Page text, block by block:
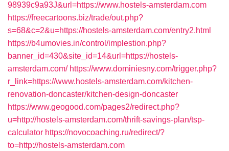
98939c9a93J&url=https://www.hostels-amsterdam.com
https://freecartoons.biz/trade/out.php?
s=68&c=2&u=https://hostels-amsterdam.com/entry2.html
https://b4umovies.in/control/implestion.php?
banner_id=430&site_id=14&url=https://hostels-
amsterdam.com/ https://www.dominiesny.com/trigger.php?
r_link=https://www.hostels-amsterdam.com/kitchen-
renovation-doncaster/kitchen-design-doncaster
https://www.geogood.com/pages2/redirect.php?
u=http://hostels-amsterdam.com/thrift-savings-plan/tsp-
calculator https://novocoaching.ru/redirect/?
to=http://hostels-amsterdam.com